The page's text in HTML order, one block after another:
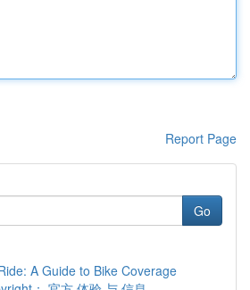
Report Page
Go
A Guide to Bike Coverage